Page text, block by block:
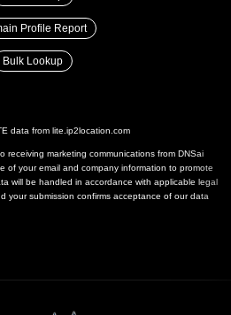
Profile Report
Bulk Lookup
data from lite.ip2location.com
receiving marketing communications from DNSai
of your email and company information to promote
will be handled in accordance with applicable legal
your submission confirms acceptance of our data